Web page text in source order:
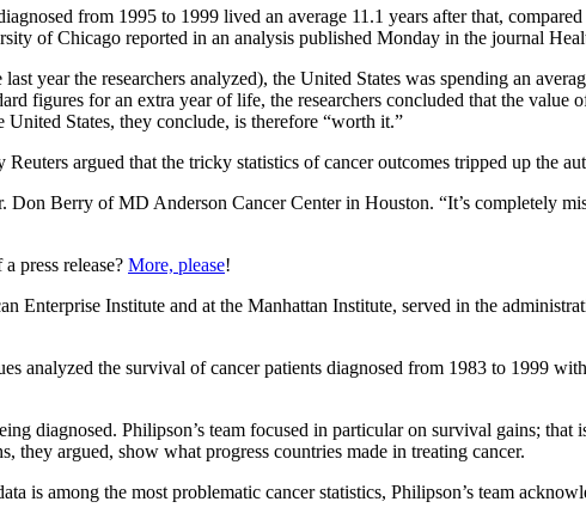
from 1995 to 1999 lived an average 11.1 years after that,
of Chicago reported in an analysis published Monday in the journal
year the researchers analyzed), the United States was spending an
figures for an extra year of life, the researchers concluded that the
United States, they conclude, is therefore “worth it.”
argued that the tricky statistics of cancer outcomes tripped up the
Berry of MD Anderson Cancer Center in Houston. “It’s completely
press release? More, please!
Enterprise Institute and at the Manhattan Institute, served in the
analyzed the survival of cancer patients diagnosed from 1983 to 1999
diagnosed. Philipson’s team focused in particular on survival gains;
they argued, show what progress countries made in treating cancer.
is among the most problematic cancer statistics, Philipson’s team